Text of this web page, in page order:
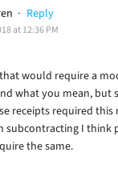
· Reply
at 12:36 PM
would require a
what you mean, but
receipts required
subcontracting I think
the same.